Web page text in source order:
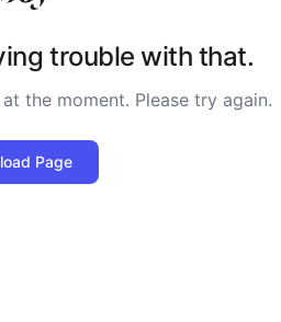
trouble with that.
the moment. Please try again.
Page